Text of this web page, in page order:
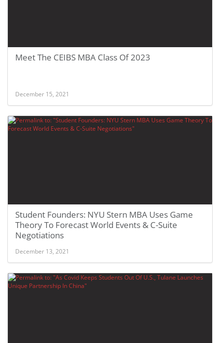
Meet The CEIBS MBA Class Of 2023
December 15, 2021
Student Founders: NYU Stern MBA Uses Game
Theory To Forecast World Events & C-Suite
Negotiations
December 13, 2021